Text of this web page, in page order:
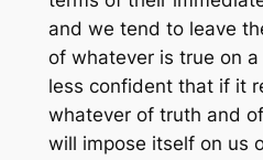
and we tend to leave
of whatever is true on
less confident that if it
whatever of truth and
will impose itself on us